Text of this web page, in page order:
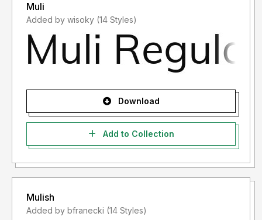
Muli
Added by wisoky (14 Styles)
Download
Add to Collection
Mulish
Added by bfranecki (14 Styles)